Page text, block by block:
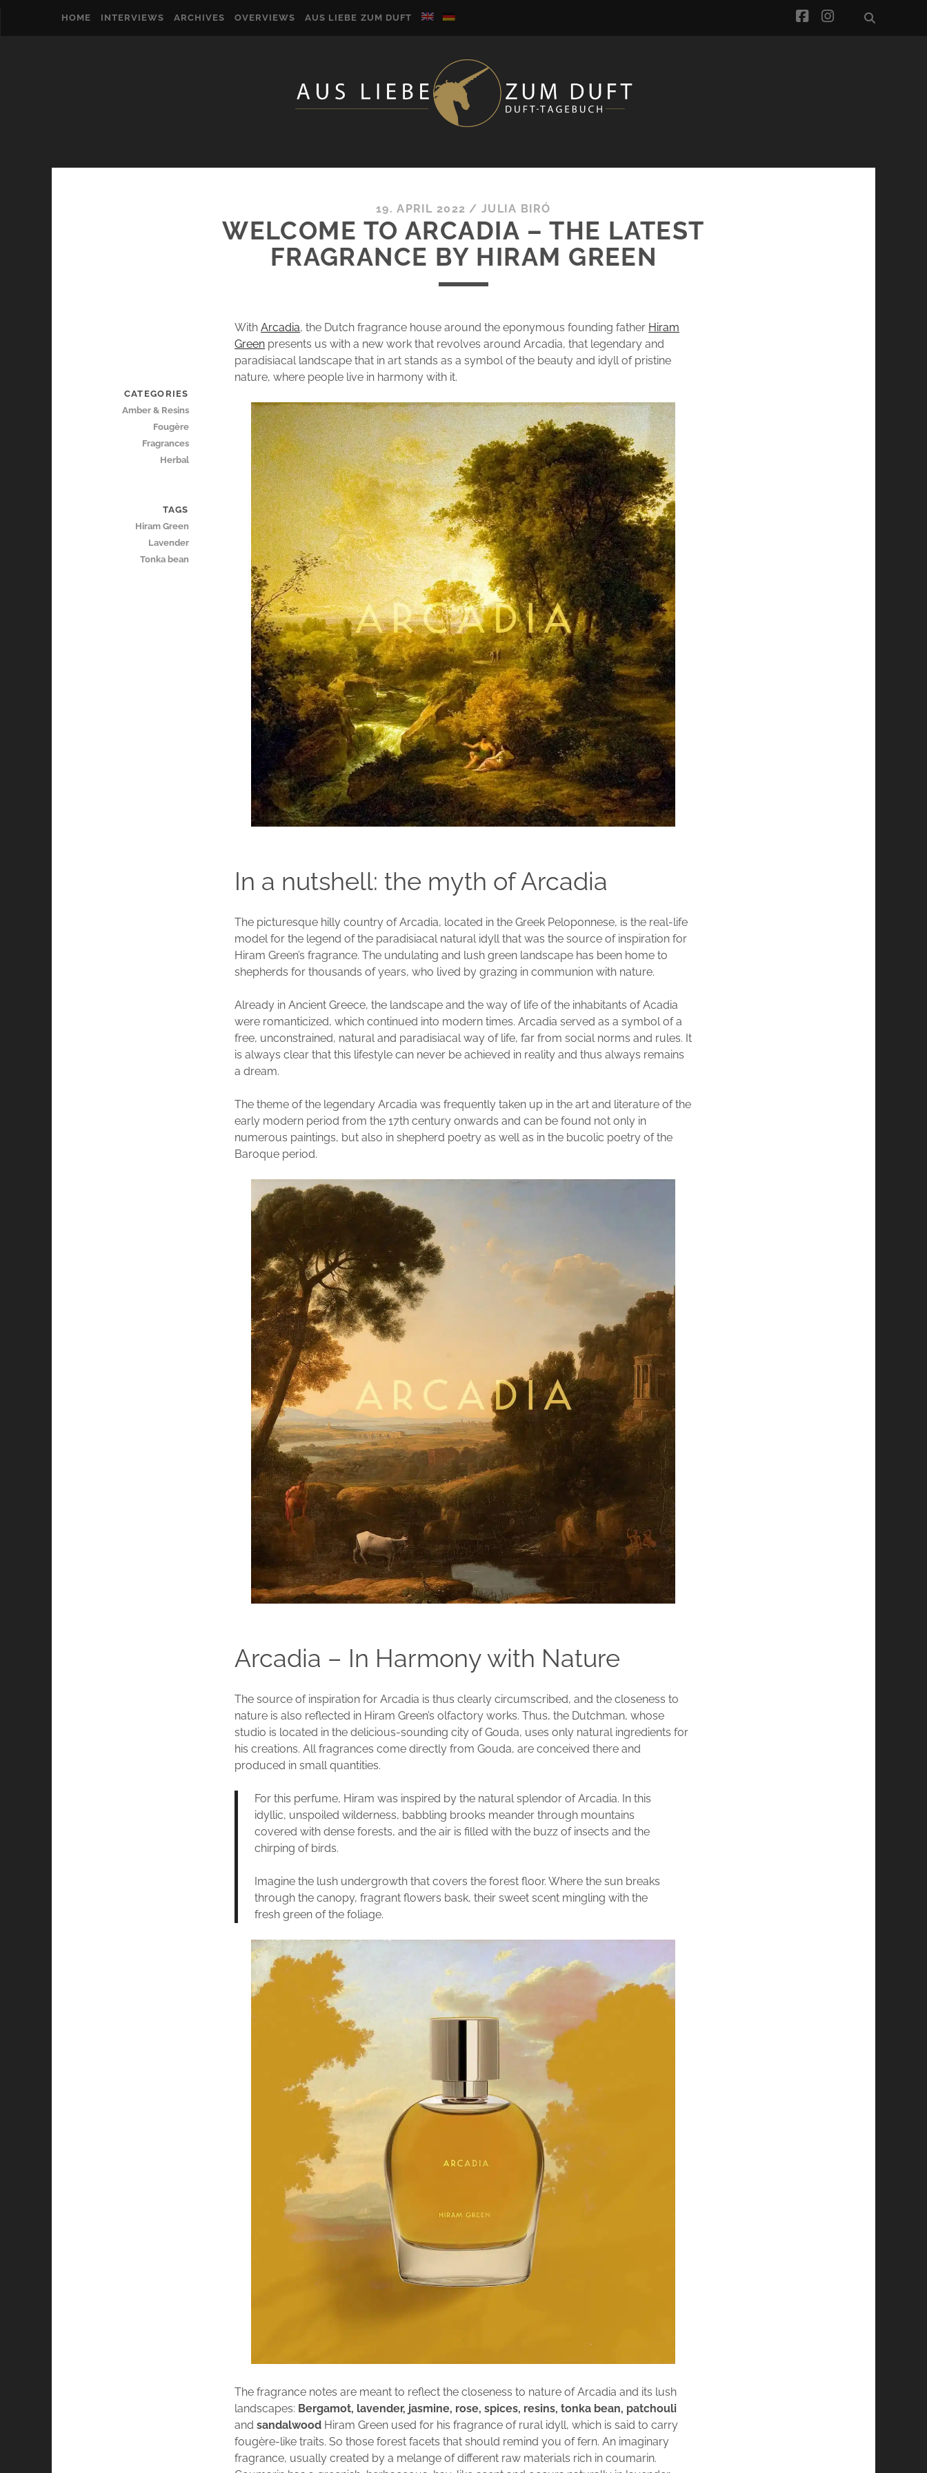
HOME INTERVIEWS ARCHIVES OVERVIEWS AUS LIEBE ZUM DUFT facebook
instagram
19. APRIL 2022 / JULIA BIRÓ
WELCOME TO ARCADIA – THE LATEST
FRAGRANCE BY HIRAM GREEN
WithArcadia, the Dutch fragrance house around the eponymous founding father Hiram
Green presents us with a new work that revolves around Arcadia, that legendary and
paradisiacal landscape that in art stands as a symbol of the beauty and idyll of pristine
nature, where people live in harmony with it.
In a nutshell: the myth of Arcadia
The picturesque hilly country of Arcadia, located in the Greek Peloponnese, is the real-life
model for the legend of the paradisiacal natural idyll that was the source of inspiration for
Hiram Green’s fragrance. The undulating and lush green landscape has been home to
shepherds for thousands of years, who lived by grazing in communion with nature.
Already in Ancient Greece, the landscape and the way of life of the inhabitants of Acadia
were romanticized, which continued into modern times. Arcadia served as a symbol of a
free, unconstrained, natural and paradisiacal way of life, far from social norms and rules. It
is always clear that this lifestyle can never be achieved in reality and thus always remains
a dream.
The theme of the legendary Arcadia was frequently taken up in the art and literature of the
early modern period from the 17th century onwards and can be found not only in
numerous paintings, but also in shepherd poetry as well as in the bucolic poetry of the
Baroque period.
Arcadia – In Harmony with Nature
The source of inspiration for Arcadia is thus clearly circumscribed, and the closeness to
nature is also reflected in Hiram Green’s olfactory works. Thus, the Dutchman, whose
studio is located in the delicious-sounding city of Gouda, uses only natural ingredients for
his creations. All fragrances come directly from Gouda, are conceived there and
produced in small quantities.
For this perfume, Hiram was inspired by the natural splendor of Arcadia. In this
idyllic, unspoiled wilderness, babbling brooks meander through mountains
covered with dense forests, and the air is filled with the buzz of insects and the
chirping of birds.
Imagine the lush undergrowth that covers the forest floor. Where the sun breaks
through the canopy, fragrant flowers bask, their sweet scent mingling with the
fresh green of the foliage.
The fragrance notes are meant to reflect the closeness to nature of Arcadia and its lush
landscapes: Bergamot, lavender, jasmine, rose, spices, resins, tonka bean, patchouli
andsandalwood Hiram Green used for his fragrance of rural idyll, which is said to carry
fougère-like traits. So those forest facets that should remind you of fern. An imaginary
fragrance, usually created by a melange of different raw materials rich in coumarin.
CATEGORIES
Amber & Resins
Fougère
Fragrances
Herbal
TAGS
Hiram Green
Lavender
Tonka bean